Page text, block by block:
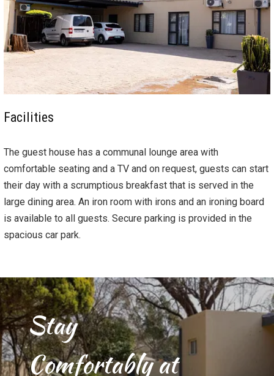
Facilities
The guest house has a communal lounge area with
comfortable seating and a TV and on request, guests can start
their day with a scrumptious breakfast that is served in the
large dining area. An iron room with irons and an ironing board
is available to all guests. Secure parking is provided in the
spacious car park.
Stay
Comfortably at